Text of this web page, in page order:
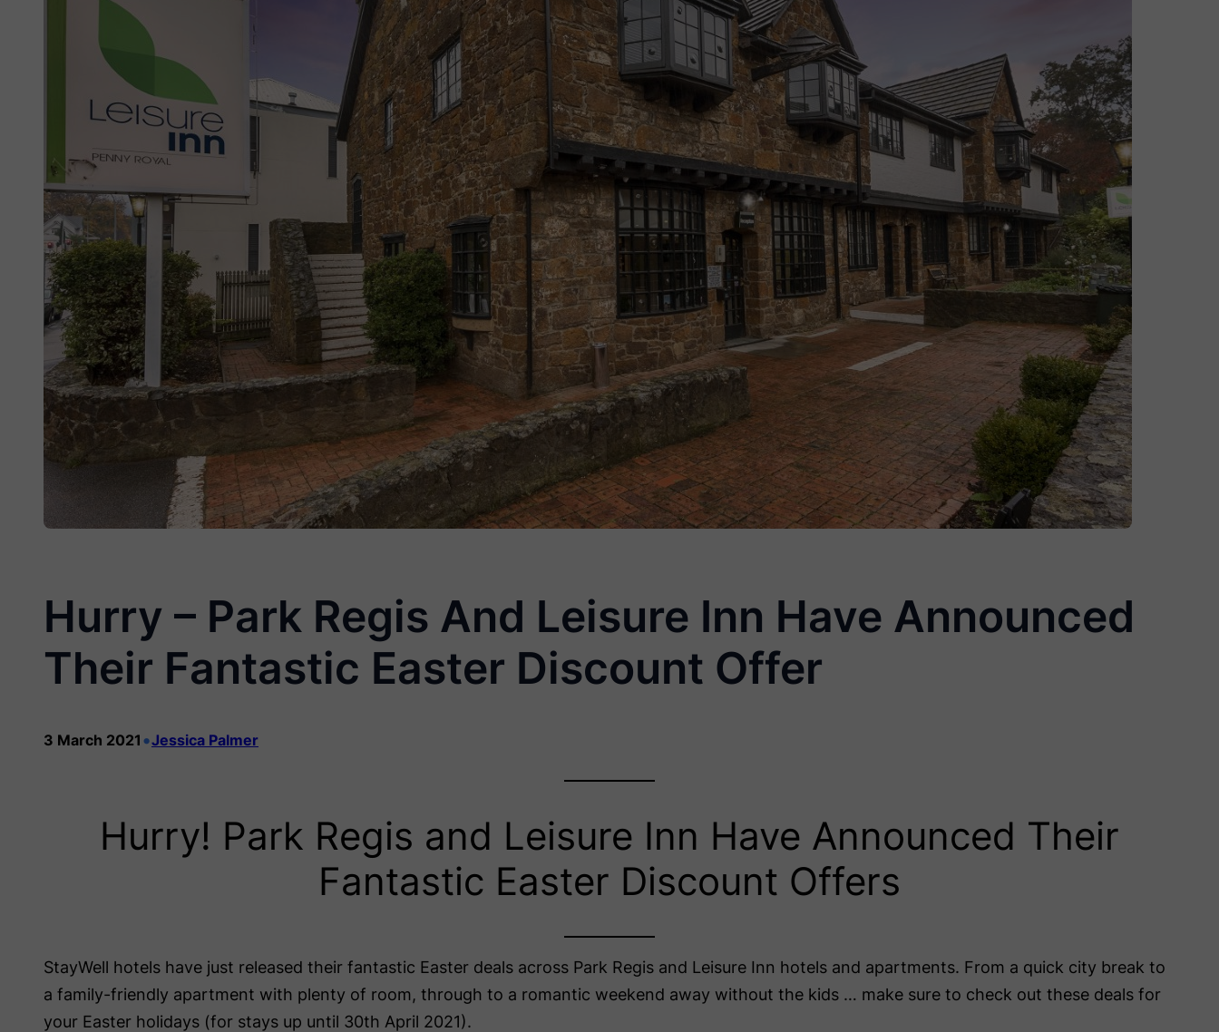
Hurry – Park Regis And Leisure Inn Have Announced
Their Fantastic Easter Discount Offer
3 March 2021 •Jessica Palmer
Hurry! Park Regis and Leisure Inn Have Announced Their
Fantastic Easter Discount Offers
StayWell hotels have just released their fantastic Easter deals across Park Regis and Leisure Inn hotels and apartments. From a quick city break to
a family-friendly apartment with plenty of room, through to a romantic weekend away without the kids … make sure to check out these deals for
your Easter holidays (for stays up until 30th April 2021).